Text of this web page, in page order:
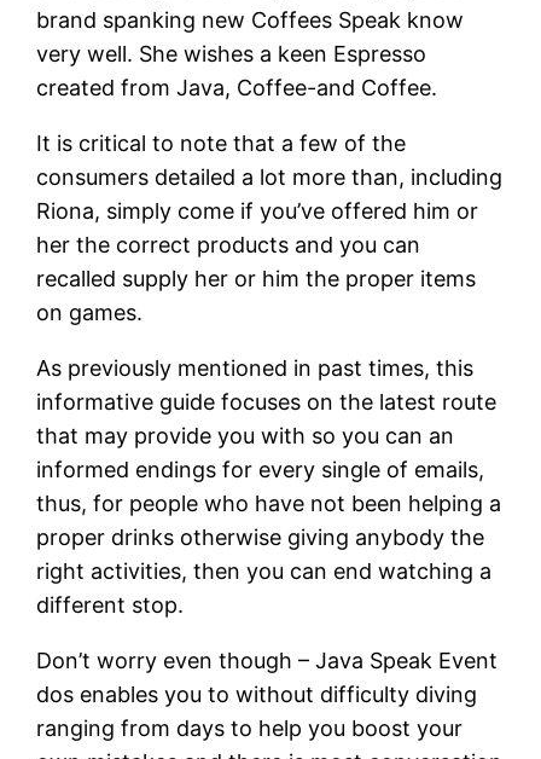
brand spanking new Coffees Speak know
very well. She wishes a keen Espresso
created from Java, Coffee-and Coffee.
It is critical to note that a few of the
consumers detailed a lot more than, including
Riona, simply come if you’ve offered him or
her the correct products and you can
recalled supply her or him the proper items
on games.
As previously mentioned in past times, this
informative guide focuses on the latest route
that may provide you with so you can an
informed endings for every single of emails,
thus, for people who have not been helping a
proper drinks otherwise giving anybody the
right activities, then you can end watching a
different stop.
Don’t worry even though – Java Speak Event
dos enables you to without difficulty diving
ranging from days to help you boost your